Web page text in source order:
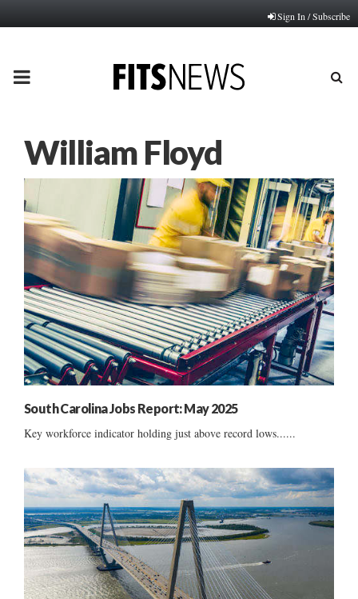
Sign In / Subscribe
PRIMARY
William Floyd
South Carolina Jobs Report: May 2025
Key workforce indicator holding just above record lows......